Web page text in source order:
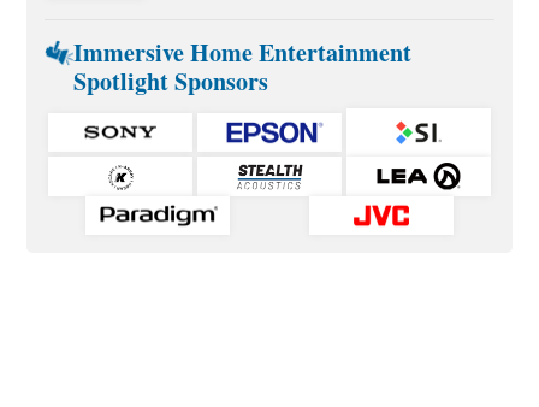
Immersive Home Entertainment
Spotlight Sponsors